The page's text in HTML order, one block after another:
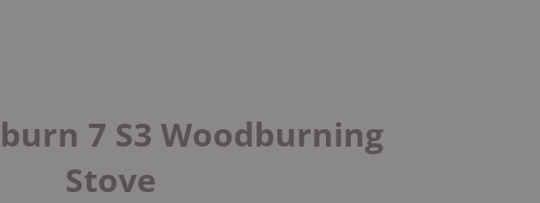
7 S3 Woodburning
Stove